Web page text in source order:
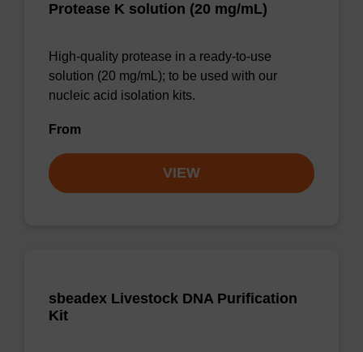
Protease K solution (20 mg/mL)
High-quality protease in a ready-to-use
solution (20 mg/mL); to be used with our
nucleic acid isolation kits.
From
VIEW
sbeadex Livestock DNA Purification
Kit